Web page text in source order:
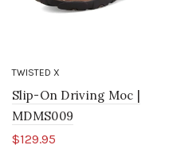
TWISTED X
Slip-On Driving Moc |
MDMS009
$129.95